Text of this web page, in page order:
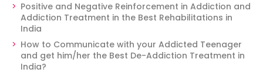
Positive and Negative Reinforcement in Addiction and
Addiction Treatment in the Best Rehabilitations in
India
How to Communicate with your Addicted Teenager
and get him/her the Best De-Addiction Treatment in
India?